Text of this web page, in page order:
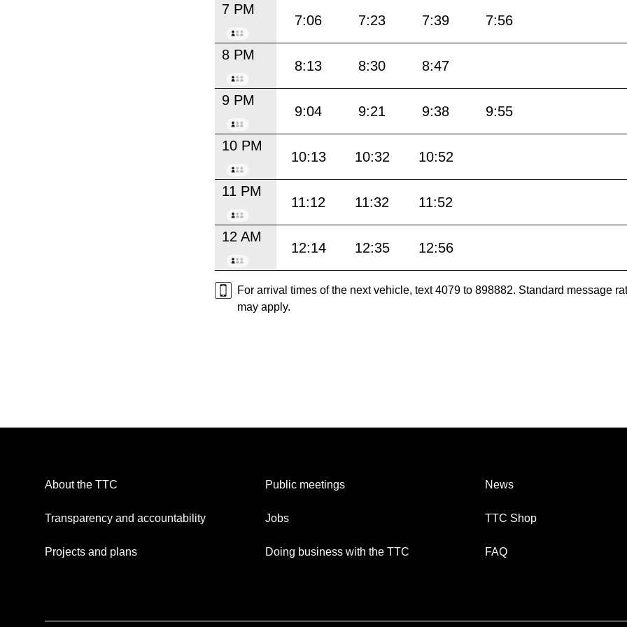
7 PM
7:06 7:23 7:39 7:56
8 PM
8:13 8:30 8:47
9 PM
9:04 9:21 9:38 9:55
10 PM
10:13 10:32 10:52
11 PM
11:12 11:32 11:52
12 AM
12:14 12:35 12:56
For arrival times of the next vehicle, text 4079 to 898882. Standard message
may apply.
About the TTC
Transparency and accountability
Projects and plans
Public meetings
Jobs
Doing business with the TTC
News
TTC Shop
FAQ